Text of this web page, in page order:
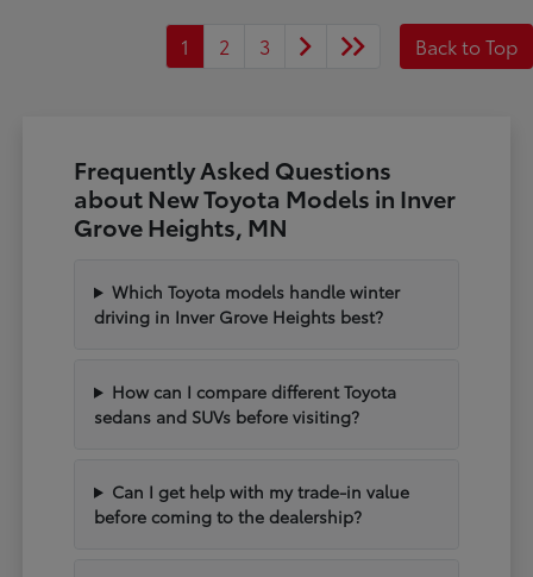
1 2 3 Back to Top
Frequently Asked Questions
about New Toyota Models in Inver
Grove Heights, MN
Which Toyota models handle winter
driving in Inver Grove Heights best?
How can I compare different Toyota
sedans and SUVs before visiting?
Can I get help with my trade-in value
before coming to the dealership?